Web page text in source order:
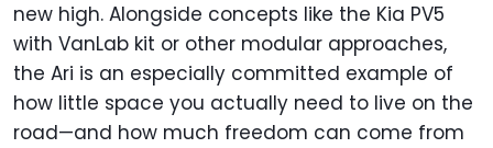
new high. Alongside concepts like the Kia PV5
with VanLab kit or other modular approaches,
the Ari is an especially committed example of
how little space you actually need to live on the
road—and how much freedom can come from